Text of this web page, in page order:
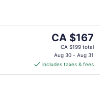
The
price
is
CA $167
per
CA $167
CA $199 total
Aug 30 - Aug 31
includes taxes & fees